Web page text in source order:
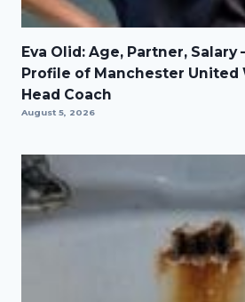
Eva Olid: Age, Partner, Salary
Profile of Manchester United
Head Coach
August 5, 2026